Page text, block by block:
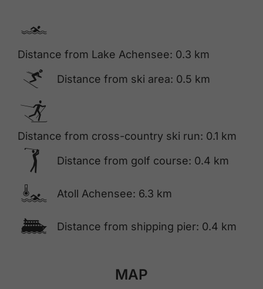
🅐
Distance from Lake Achensee: 0.3 km
🅆 Distance from ski area: 0.5 km
🅇
Distance from cross-country ski run: 0.1 km
🅢 Distance from golf course: 0.4 km
🍳 Atoll Achensee: 6.3 km
🕑 Distance from shipping pier: 0.4 km
MAP